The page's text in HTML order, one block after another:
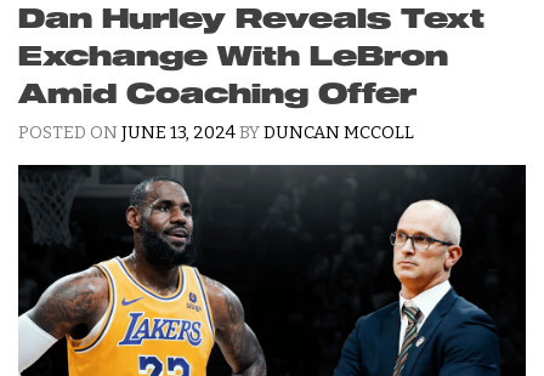
Dan Hurley Reveals Text
Exchange With LeBron
Amid Coaching Offer
POSTED ON JUNE 13, 2024BYDUNCAN MCCOLL